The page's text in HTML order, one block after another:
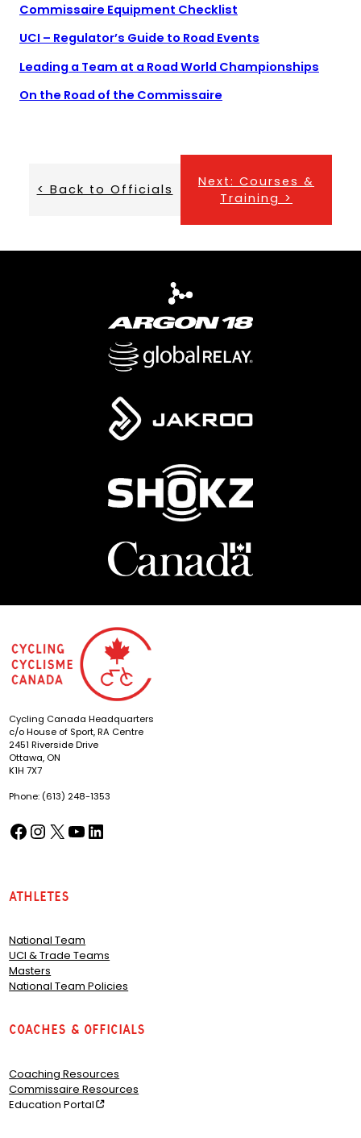
Commissaire Equipment Checklist
a
tab)
UCI – Regulator’s Guide to Road Events
Leading a Team at a Road World Championships
On the Road of the Commissaire
< Back to Officials
Next: Courses &
Training >
Cycling Canada Headquarters
c/o House of Sport, RA Centre
2451 Riverside Drive
Ottawa, ON
K1H 7X7
Phone: (613) 248-1353
Facebook(opens in a new tab) Instagram
(opens in a new tab) X
(opens in a new tab) YouTube
(opens in a new tab) LinkedIn
(opens in a new tab)
Athletes
National Team
UCI & Trade Teams
Masters
National Team Policies
Coaches & Officials
Coaching Resources
Commissaire Resources
Education Portal